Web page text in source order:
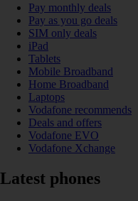
Pay monthly deals
Pay as you go deals
SIM only deals
iPad
Tablets
Mobile Broadband
Home Broadband
Laptops
Vodafone recommends
Deals and offers
Vodafone EVO
Vodafone Xchange
Latest phones